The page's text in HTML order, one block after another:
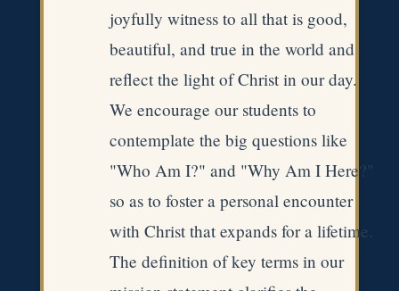
joyfully witness to all that is good,
beautiful, and true in the world and
reflect the light of Christ in our day.
We encourage our students to
contemplate the big questions like
"Who Am I?" and "Why Am I Here?"
so as to foster a personal encounter
with Christ that expands for a lifetime.
The definition of key terms in our